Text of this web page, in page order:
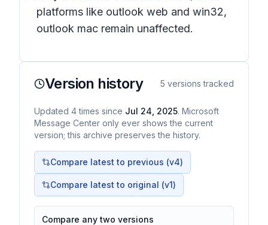
platforms like outlook web and win32,
outlook mac remain unaffected.
Version history 5 versions tracked
Updated 4 times since Jul 24, 2025. Microsoft
Message Center only ever shows the current
version; this archive preserves the history.
Compare latest to previous (v4)
Compare latest to original (v1)
Compare any two versions